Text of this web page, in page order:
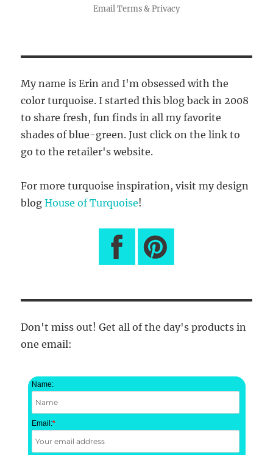
Email Terms&Privacy
My name is Erin and I'm obsessed with the
color turquoise. I started this blog back in 2008
to share fresh, fun finds in all my favorite
shades of blue-green. Just click on the link to
go to the retailer's website.
For more turquoise inspiration, visit my design
blogHouse of Turquoise!
Don't miss out! Get all of the day's products in
one email:
Name:
Email:*